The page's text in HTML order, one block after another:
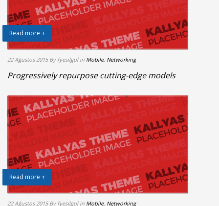
Read more +
22 Ağustos 2015 By fyesilgul in Mobile, Networking
Progressively repurpose cutting-edge models
Read more +
22 Ağustos 2015 By fyesilgul in Mobile, Networking